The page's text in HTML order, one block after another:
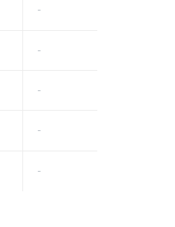
-
-
-
-
-